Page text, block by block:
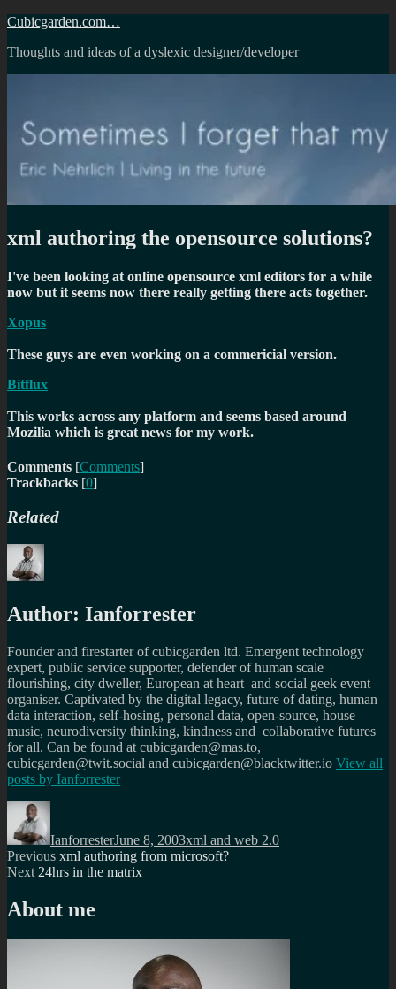
Skip
content
Cubicgarden.com…
Thoughts and ideas of a dyslexic designer/developer
xml authoring the opensource solutions?
I've been looking at online opensource xml editors for a while
now but it seems now there really getting there acts together.
Xopus
These guys are even working on a commericial version.
Bitflux
This works across any platform and seems based around
Mozilia which is great news for my work.
Comments [Comments]
Trackbacks [0]
Related
Author: Ianforrester
Founder and firestarter of cubicgarden ltd. Emergent technology
expert, public service supporter, defender of human scale
flourishing, city dweller, European at heart and social geek event
organiser. Captivated by the digital legacy, future of dating, human
data interaction, self-hosing, personal data, open-source, house
music, neurodiversity thinking, kindness and collaborative futures
for all. Can be found at cubicgarden@mas.to,
cubicgarden@twit.social and cubicgarden@blacktwitter.io View all
posts by Ianforrester
Author
IanforresterJune 8, 2003xml and web 2.0
Post
navigation
Previous Previous
post:
xml authoring from microsoft?
Next Next
24hrs in the matrix
About me